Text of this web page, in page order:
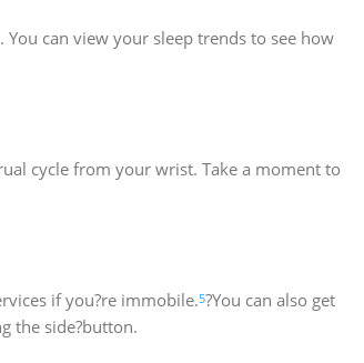
can view your sleep trends to see how
cycle from your wrist. Take a moment to
if you?re immobile.5?You can also get
the side?button.